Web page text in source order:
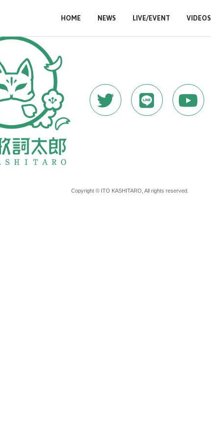
HOME NEWS LIVE/EVENT VIDEOS
Copyright © ITO KASHITARO, All rights reserved.